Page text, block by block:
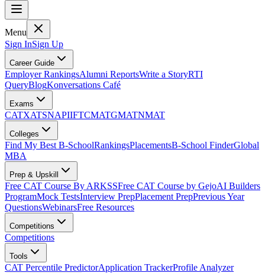
Menu
Sign InSign Up
Career Guide
Employer RankingsAlumni ReportsWrite a StoryRTI
QueryBlogKonversations Café
Exams
CATXATSNAPIIFTCMATGMATNMAT
Colleges
Find My Best B-SchoolRankingsPlacementsB-School FinderGlobal
MBA
Prep & Upskill
Free CAT Course By ARKSSFree CAT Course by GejoAI Builders
ProgramMock TestsInterview PrepPlacement PrepPrevious Year
QuestionsWebinarsFree Resources
Competitions
Competitions
Tools
CAT Percentile PredictorApplication TrackerProfile Analyzer